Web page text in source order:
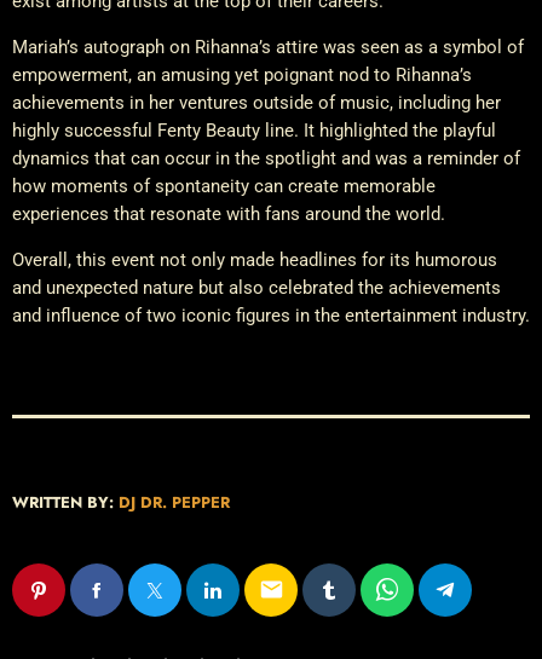
Mariah’s autograph on Rihanna’s attire was seen as a symbol of
empowerment, an amusing yet poignant nod to Rihanna’s
achievements in her ventures outside of music, including her
highly successful Fenty Beauty line. It highlighted the playful
dynamics that can occur in the spotlight and was a reminder of
how moments of spontaneity can create memorable
experiences that resonate with fans around the world.
Overall, this event not only made headlines for its humorous
and unexpected nature but also celebrated the achievements
and influence of two iconic figures in the entertainment industry.
WRITTEN BY: DJ DR. PEPPER
email